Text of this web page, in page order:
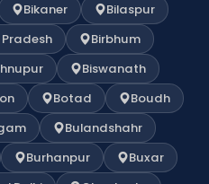
Bikaner
Bilaspur
Birbhum
Biswanath
Botad
Boudh
Bulandshahr
Burhanpur
Buxar